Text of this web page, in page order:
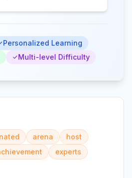
Personalized Learning
Multi-level Difficulty
arena
host
experts